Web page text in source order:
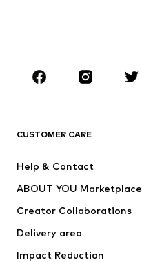
Sportswear
Jackets
Underwear
Coats
CUSTOMER CARE
Help & Contact
ABOUT YOU Marketplace
Creator Collaborations
Delivery area
Impact Reduction